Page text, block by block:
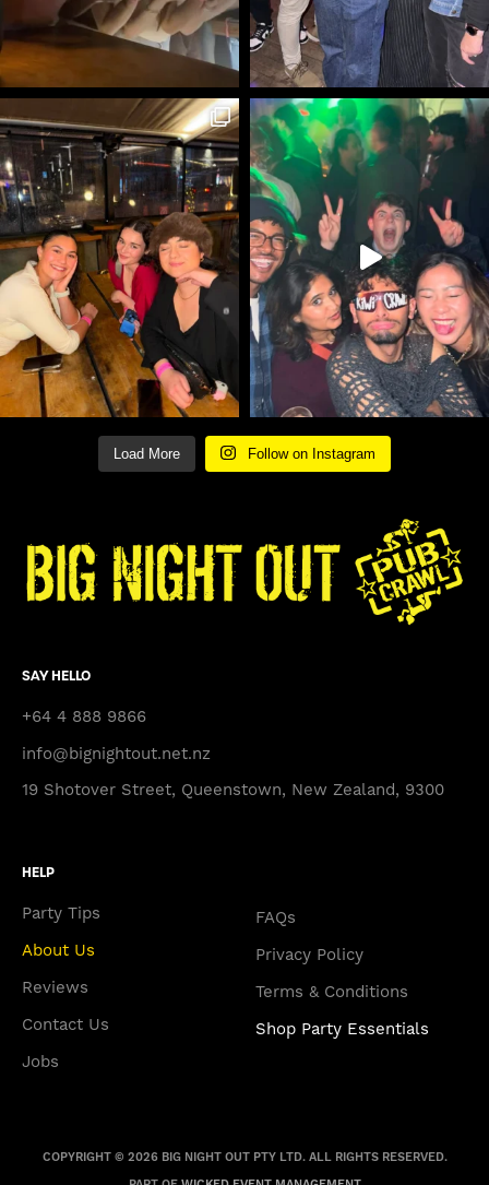
Load More Follow on Instagram
SAY HELLO
+64 4 888 9866
info@bignightout.net.nz
19 Shotover Street, Queenstown, New Zealand, 9300
HELP
Party Tips
About Us
Reviews
Contact Us
Jobs
FAQs
Privacy Policy
Terms & Conditions
Shop Party Essentials
COPYRIGHT © 2026 BIG NIGHT OUT PTY LTD. ALL RIGHTS RESERVED.